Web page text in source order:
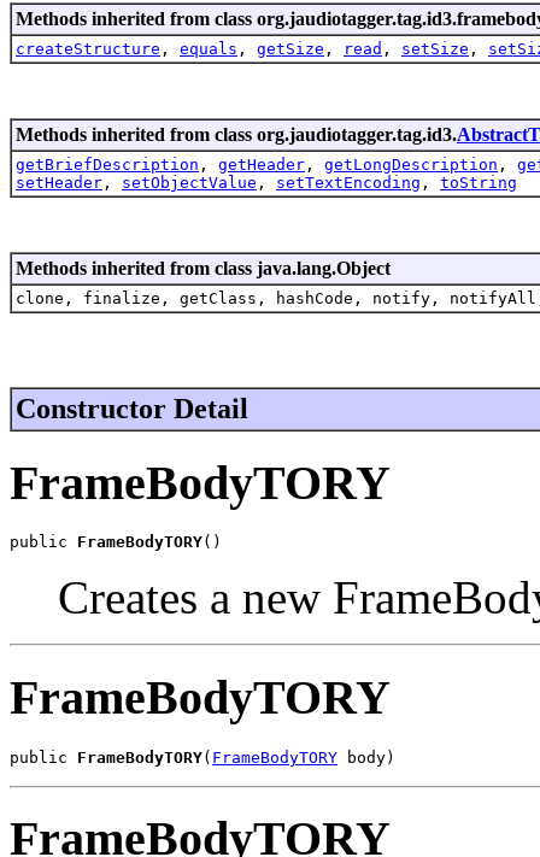
Methods inherited from class
createStructure , equals , getSize , read , setSize ,
Methods inherited from class org.jaudiotagger.tag.id3.
getBriefDescription , getHeader , getLongDescription ,
setHeader , setObjectValue , setTextEncoding , toString
Methods inherited from class java.lang.Object
clone, finalize, getClass, hashCode, notify,
Constructor Detail
FrameBodyTORY
public FrameBodyTORY()
Creates a new
FrameBodyTORY
public FrameBodyTORY( FrameBodyTORY body)
FrameBodyTORY